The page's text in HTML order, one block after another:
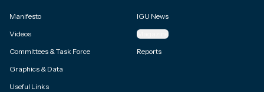
Manifesto
Videos
Committees & Task Force
Graphics & Data
Useful Links
IGU News
Magazine
Reports